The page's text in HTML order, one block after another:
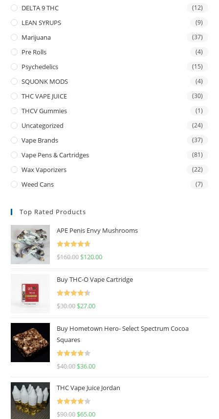
DELTA 9 THC (12)
LEAN SYRUPS (9)
Marijuana (37)
Pre Rolls (4)
Psychedelics (15)
SQUONK MODS (4)
THC VAPE JUICE (30)
THCV Gummies (1)
Uncategorized (24)
Vape Brands (37)
Vape Pens & Cartridges (81)
Wax Vaporizers (22)
Weed Cans (7)
Top Rated Products
APE Penis Envy Mushrooms
Rated
4.67
$160.00 $120.00
Buy THC-O Vape Cartridge
Rated
4.50
$30.00 $27.00
Buy Hometown Hero- Select Spectrum Cocoa
Squares
Rated
$40.00 $36.00
THC Vape Juice Jordan
Rated
$90.00 $65.00